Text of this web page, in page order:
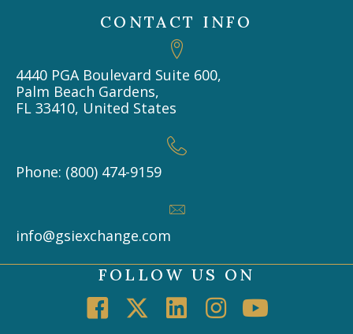
CONTACT INFO
4440 PGA Boulevard Suite 600,
Palm Beach Gardens,
FL 33410, United States
Phone: (800) 474-9159
info@gsiexchange.com
FOLLOW US ON